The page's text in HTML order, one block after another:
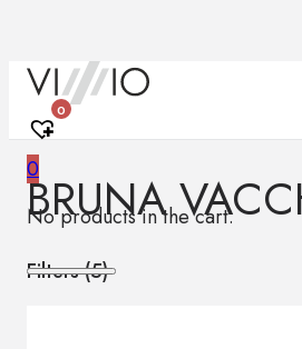
0
0
No products in the cart.
BRUNA
Filters (5)